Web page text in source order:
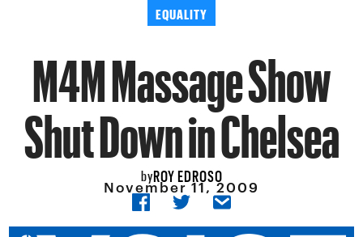
EQUALITY
M4M Massage Show
Shut Down in Chelsea
byROY EDROSO
November 11, 2009